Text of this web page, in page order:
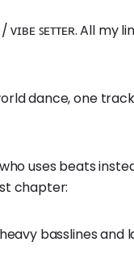
ᴠɪʙᴇ ꜱᴇᴛᴛᴇʀ. All my
dance, one
uses beats
chapter:
basslines and